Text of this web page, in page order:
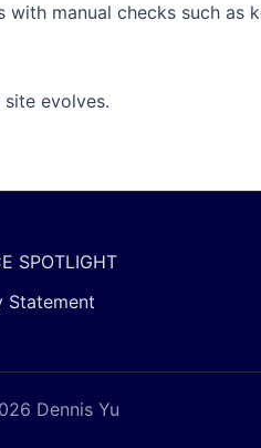
manual checks such as
evolves.
SPOTLIGHT
Statement
Dennis Yu